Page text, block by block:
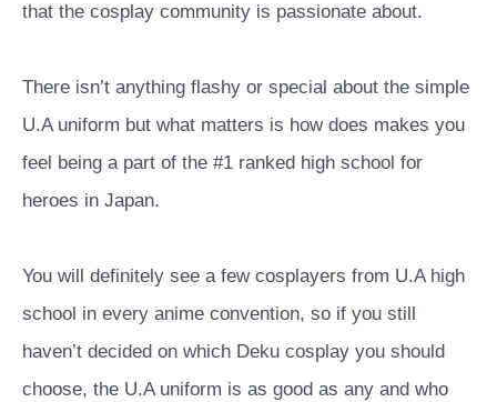
that the cosplay community is passionate about.
There isn’t anything flashy or special about the simple
U.A uniform but what matters is how does makes you
feel being a part of the #1 ranked high school for
heroes in Japan.
You will definitely see a few cosplayers from U.A high
school in every anime convention, so if you still
haven’t decided on which Deku cosplay you should
choose, the U.A uniform is as good as any and who